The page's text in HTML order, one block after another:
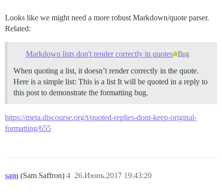
Looks like we might need a more robust Markdown/quote parser.
Related:
Markdown lists don't render correctly in quotes Bug
When quoting a list, it doesn’t render correctly in the quote.
Here is a simple list: This is a list It will be quoted in a reply to
this post to demonstrate the formatting bug.
https://meta.discourse.org/t/quoted-replies-dont-keep-original-
formatting/655
sam (Sam Saffron) 26.Июнь.2017 19:43:20
4